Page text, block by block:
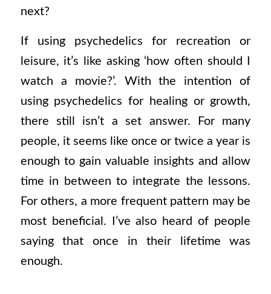
next?
If using psychedelics for recreation or
leisure, it’s like asking ‘how often should I
watch a movie?’. With the intention of
using psychedelics for healing or growth,
there still isn’t a set answer. For many
people, it seems like once or twice a year is
enough to gain valuable insights and allow
time in between to integrate the lessons.
For others, a more frequent pattern may be
most beneficial. I’ve also heard of people
saying that once in their lifetime was
enough.